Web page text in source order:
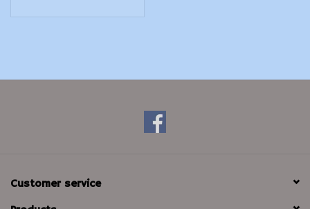
Customer service